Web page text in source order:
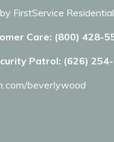
FirstService Residential
Care: (800) 428-
Patrol: (626)
beverlywood